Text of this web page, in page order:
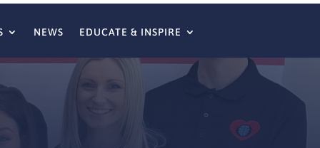
NEWS EDUCATE & INSPIRE